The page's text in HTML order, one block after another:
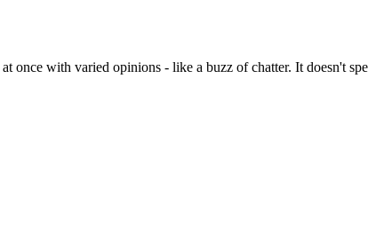
once with varied opinions - like a buzz of chatter. It doesn't